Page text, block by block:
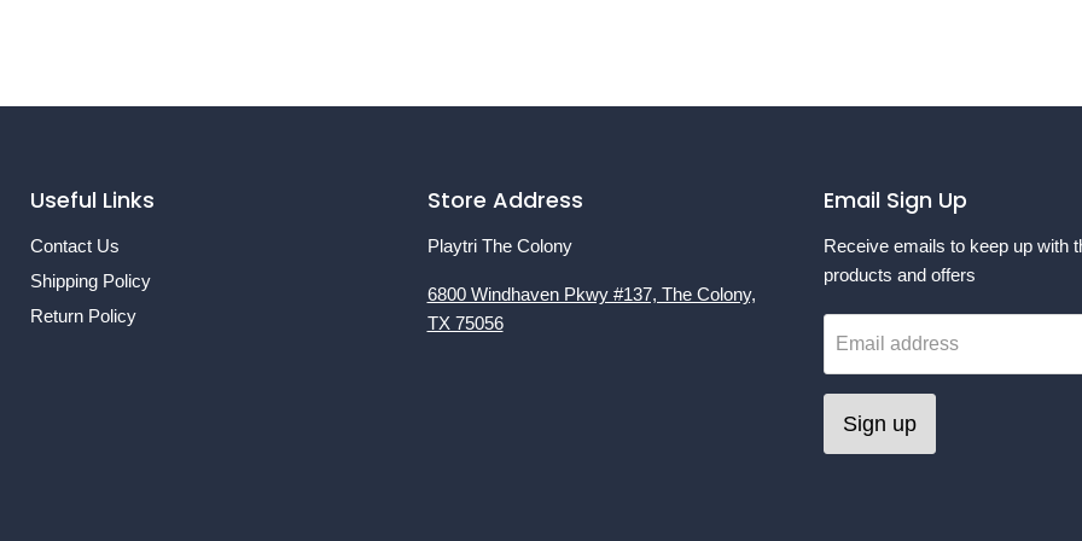
Useful Links
Contact Us
Shipping Policy
Return Policy
Store Address
Playtri The Colony
6800 Windhaven Pkwy #137, The Colony,
TX 75056
Email Sign Up
Receive emails to keep up with
products and offers
Email address
Sign up